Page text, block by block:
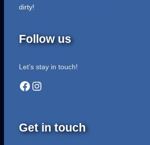
dirty!
Follow us
Let’s stay in touch!
Facebook Instagram
Get in touch